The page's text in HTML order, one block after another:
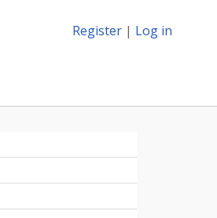
Register | Log in